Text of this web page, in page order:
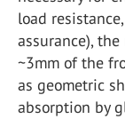
load
assurance),
~3mm of the
as geometric
absorption by